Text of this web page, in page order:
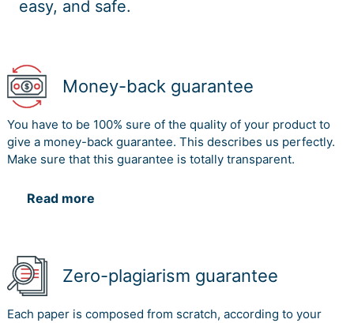
easy, and safe.
Money-back guarantee
You have to be 100% sure of the quality of your product to
give a money-back guarantee. This describes us perfectly.
Make sure that this guarantee is totally transparent.
Read more
Zero-plagiarism guarantee
Each paper is composed from scratch, according to your